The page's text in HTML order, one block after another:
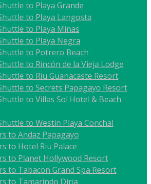
to Playa Grande
to Playa Langosta
to Playa Minas
to Playa Negra
to Potrero Beach
to Rincón de la Vieja Lodge
to Riu Guanacaste Resort
to Secrets Papagayo Resort
to Villas Sol Hotel & Beach
to Westin Playa Conchal
to Andaz Papagayo
to Hotel Riu Palace
to Planet Hollywood Resort
to Tabacon Grand Spa Resort
to Tamarindo Diria